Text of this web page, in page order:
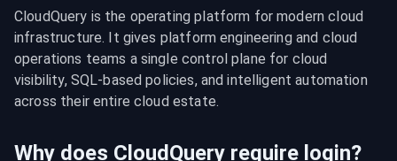
CloudQuery is the operating platform for modern cloud
infrastructure. It gives platform engineering and cloud
operations teams a single control plane for cloud
visibility, SQL-based policies, and intelligent automation
across their entire cloud estate.
Why does CloudQuery require login?